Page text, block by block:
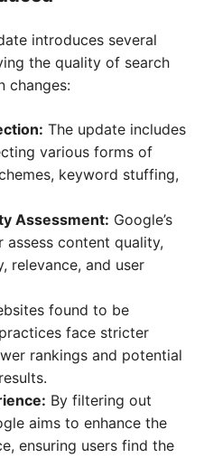
introduces several
the quality of search
changes:
The update includes
various forms of
keyword stuffing,
Assessment: Google’s
content quality,
relevance, and user
found to be
face stricter
rankings and potential
By filtering out
aims to enhance the
ensuring users find the